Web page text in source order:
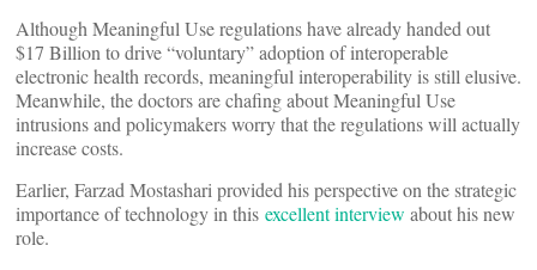
Although Meaningful Use regulations have already handed out
$17 Billion to drive “voluntary” adoption of interoperable
electronic health records, meaningful interoperability is still elusive.
Meanwhile, the doctors are chafing about Meaningful Use
intrusions and policymakers worry that the regulations will actually
increase costs.
Earlier, Farzad Mostashari provided his perspective on the strategic
importance of technology in this excellent interview about his new
role.